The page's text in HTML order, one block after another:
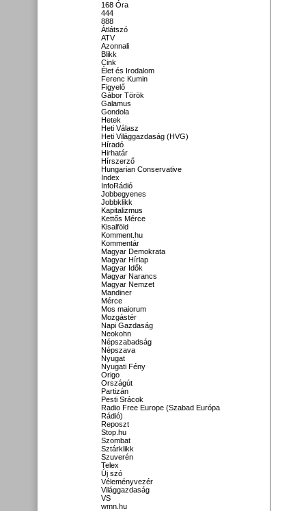
168 Óra
444
888
Átlátszó
ATV
Azonnali
Blikk
Cink
Élet és Irodalom
Ferenc Kumin
Figyelő
Gábor Török
Galamus
Gondola
Hetek
Heti Válasz
Heti Világgazdaság (HVG)
Híradó
Hirhatár
Hírszerző
Hungarian Conservative
Index
InfoRádió
Jobbegyenes
Jobbklikk
Kapitalizmus
Kettős Mérce
Kisalföld
Komment.hu
Kommentár
Magyar Demokrata
Magyar Hírlap
Magyar Idők
Magyar Narancs
Magyar Nemzet
Mandiner
Mérce
Mos maiorum
Mozgástér
Napi Gazdaság
Neokohn
Népszabadság
Népszava
Nyugat
Nyugati Fény
Origo
Országút
Partizán
Pesti Srácok
Radio Free Europe (Szabad Európa
Rádió)
Reposzt
Stop.hu
Szombat
Sztárklikk
Szuverén
Telex
Új szó
Véleményvezér
Világgazdaság
VS
wmn.hu